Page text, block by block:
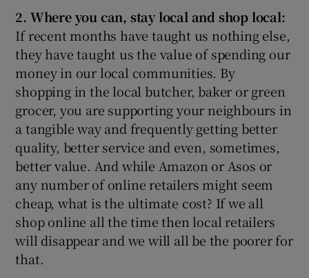
2. Where you can, stay local and shop local:
If recent months have taught us nothing else,
they have taught us the value of spending our
money in our local communities. By
shopping in the local butcher, baker or green
grocer, you are supporting your neighbours in
a tangible way and frequently getting better
quality, better service and even, sometimes,
better value. And while Amazon or Asos or
any number of online retailers might seem
cheap, what is the ultimate cost? If we all
shop online all the time then local retailers
will disappear and we will all be the poorer for
that.